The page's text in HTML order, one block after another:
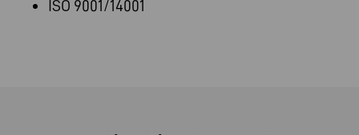
ISO 9001/14001